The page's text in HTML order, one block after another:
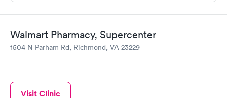
Walmart Pharmacy, Supercenter
1504 N Parham Rd, Richmond, VA 23229
Visit Clinic